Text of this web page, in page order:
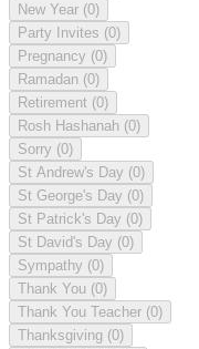
New Year (0)
Party Invites (0)
Pregnancy (0)
Ramadan (0)
Retirement (0)
Rosh Hashanah (0)
Sorry (0)
St Andrew's Day (0)
St George's Day (0)
St Patrick's Day (0)
St David's Day (0)
Sympathy (0)
Thank You (0)
Thank You Teacher (0)
Thanksgiving (0)